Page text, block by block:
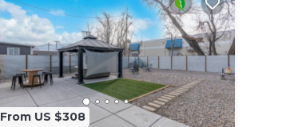
From US $308